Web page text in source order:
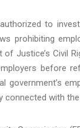
to
prohibiting
Justice’s Civil
before
government’s
connected with